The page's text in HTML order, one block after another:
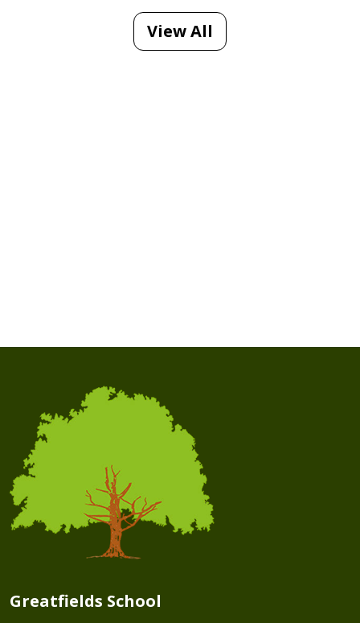
View All
Greatfields School